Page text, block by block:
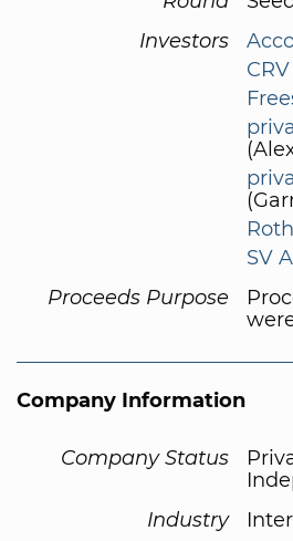
Investors
CRV
SV
Proceeds Purpose
Company Information
Company Status
Industry